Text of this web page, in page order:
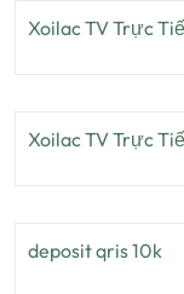
Xoilac TV Trực
Xoilac TV Trực
deposit qris 10k